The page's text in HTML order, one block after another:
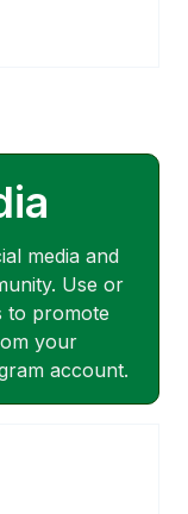
media and
Use or
to promote
your
account.